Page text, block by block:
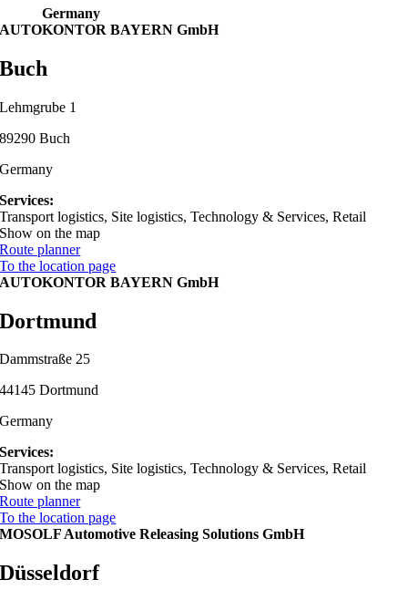
Germany
AUTOKONTOR BAYERN GmbH
Buch
Lehmgrube 1
89290 Buch
Germany
Services:
Transport logistics, Site logistics, Technology & Services, Retail
Show on the map
Route planner
To the location page
AUTOKONTOR BAYERN GmbH
Dortmund
Dammstraße 25
44145 Dortmund
Germany
Services:
Transport logistics, Site logistics, Technology & Services, Retail
Show on the map
Route planner
To the location page
MOSOLF Automotive Releasing Solutions GmbH
Düsseldorf